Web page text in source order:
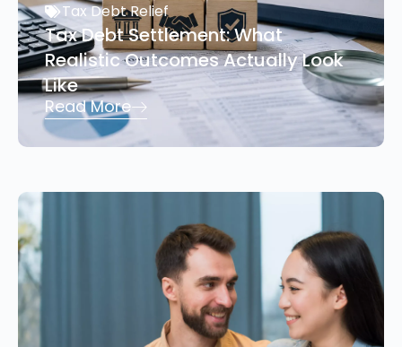
Tax Debt Relief
Tax Debt Settlement: What
Realistic Outcomes Actually Look
Like
Read More